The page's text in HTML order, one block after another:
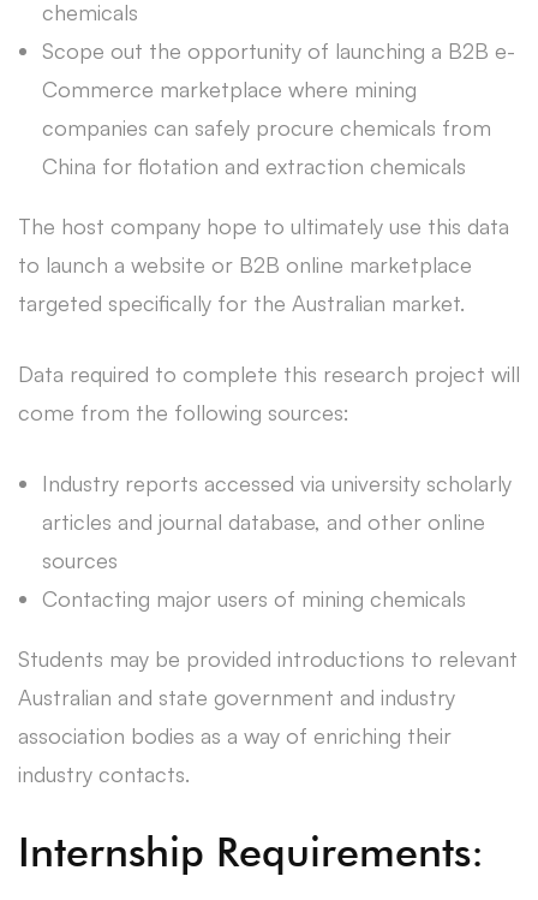
chemicals
Scope out the opportunity of launching a B2B e-
Commerce marketplace where mining
companies can safely procure chemicals from
China for flotation and extraction chemicals
The host company hope to ultimately use this data
to launch a website or B2B online marketplace
targeted specifically for the Australian market.
Data required to complete this research project will
come from the following sources:
Industry reports accessed via university scholarly
articles and journal database, and other online
sources
Contacting major users of mining chemicals
Students may be provided introductions to relevant
Australian and state government and industry
association bodies as a way of enriching their
industry contacts.
Internship Requirements: